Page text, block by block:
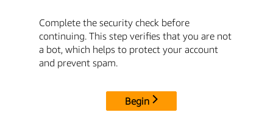
Complete the security check before
continuing. This step verifies that you are not
a bot, which helps to protect your account
and prevent spam.
Begin